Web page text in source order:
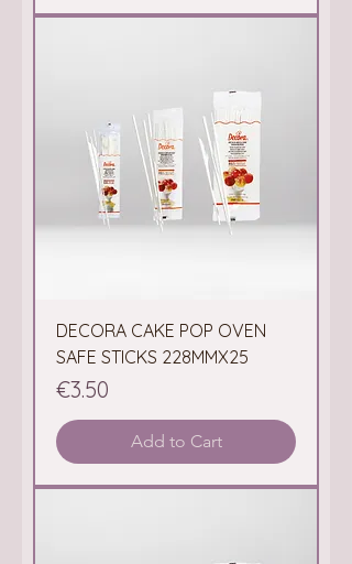
DECORA CAKE POP OVEN
SAFE STICKS 228MMX25
Price
€3.50
Add to Cart